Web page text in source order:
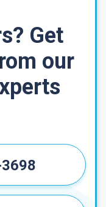
Get
our